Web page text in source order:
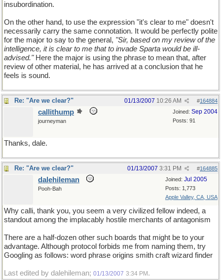
insubordination.
On the other hand, to use the expression "it's clear to me" doesn't
necessarily carry the same connotation. It would be perfectly polite
for the major to say to the general, "Sir, based on my review of the
intelligence, it is clear to me that to invade Sparta would be ill-
advised."Here the major is using the phrase to mean that, after
review of other material, he has arrived at a conclusion that he
feels is sound.
Re: "Are we clear?" #164884
01/13/2007 10:26 AM
Joined: Sep 2004
Posts: 91
callithump
journeyman
Thanks, dale.
Re: "Are we clear?" #164885
01/13/2007 3:31 PM
Joined: Jul 2005
Posts: 1,773
Apple Valley, CA, USA
dalehileman
Pooh-Bah
Why calli, thank you, you seem a very civilized fellow indeed, a
standout among the implacably hostile merchants of antagonism
There are a half-dozen other such boards that might be to your
advantage. Although protocol forbids me from naming them, try
Googling as follows: word phrase origins smith craft wizard finder
Last edited by dalehileman; 01/13/2007 3:34 PM .